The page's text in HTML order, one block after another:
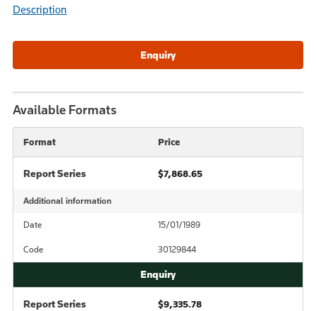
Description
Available Formats
Format Price
Report Series $7,868.65
Additional information
Date 15/01/1989
Code 30129844
Report Series $9,335.78